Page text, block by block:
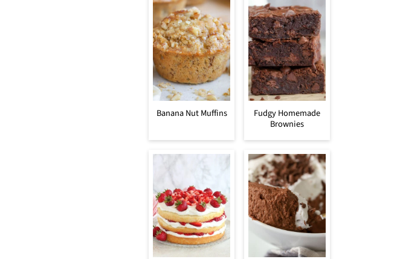
Banana Nut Muffins
Fudgy Homemade
Brownies